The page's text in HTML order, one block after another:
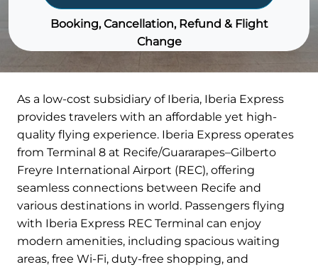
Booking, Cancellation, Refund & Flight
Change
As a low-cost subsidiary of Iberia, Iberia Express
provides travelers with an affordable yet high-
quality flying experience. Iberia Express operates
from Terminal 8 at Recife/Guararapes–Gilberto
Freyre International Airport (REC), offering
seamless connections between Recife and
various destinations in world. Passengers flying
with Iberia Express REC Terminal can enjoy
modern amenities, including spacious waiting
areas, free Wi-Fi, duty-free shopping, and